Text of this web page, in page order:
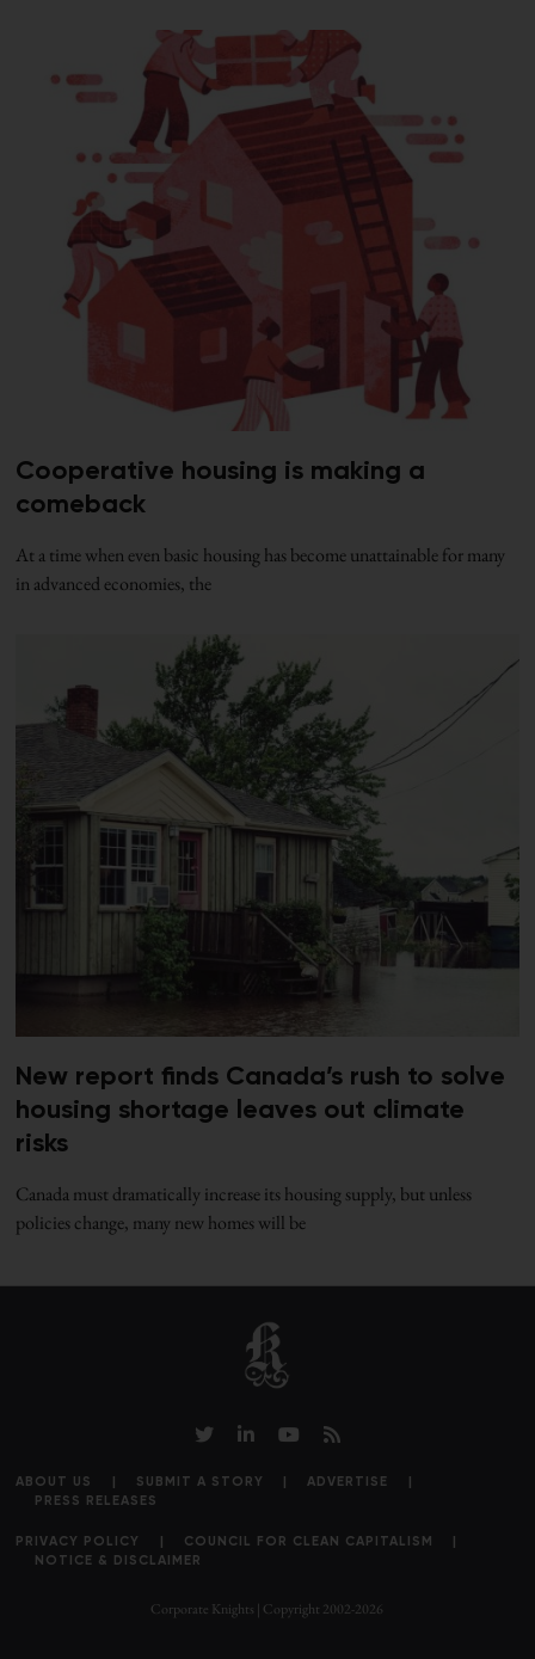
Cooperative housing is making a
comeback
At a time when even basic housing has become unattainable for many
in advanced economies, the
New report finds Canada’s rush to solve
housing shortage leaves out climate
risks
Canada must dramatically increase its housing supply, but unless
policies change, many new homes will be
ABOUT US SUBMIT A STORY
ADVERTISE
PRESS RELEASES
PRIVACY POLICY
COUNCIL FOR CLEAN CAPITALISM
NOTICE & DISCLAIMER
Corporate Knights | Copyright 2002-2026